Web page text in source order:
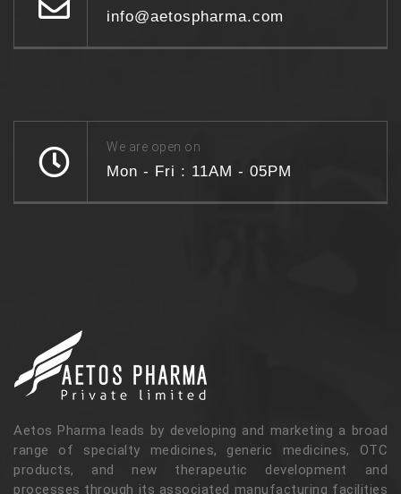
info@aetospharma.com
We are open on
Mon - Fri : 11AM - 05PM
Aetos Pharma leads by developing and marketing a broad
range of specialty medicines, generic medicines, OTC
products, and new therapeutic development and
processes through its associated manufacturing facilities